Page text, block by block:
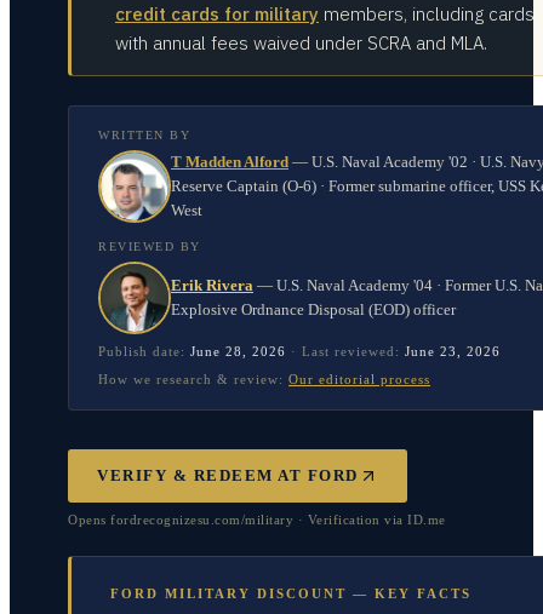
credit cards for military members, including cards
with annual fees waived under SCRA and MLA.
WRITTEN BY
T Madden Alford — U.S. Naval Academy '02 · U.S.
Reserve Captain (O-6) · Former submarine officer, USS
West
REVIEWED BY
Erik Rivera — U.S. Naval Academy '04 · Former U.S.
Explosive Ordnance Disposal (EOD) officer
Publish date: June 28, 2026 · Last reviewed: June 23, 2026
How we research & review: Our editorial process
VERIFY & REDEEM AT FORD
Opens fordrecognizesu.com/military · Verification via ID.me
FORD MILITARY DISCOUNT — KEY FACTS